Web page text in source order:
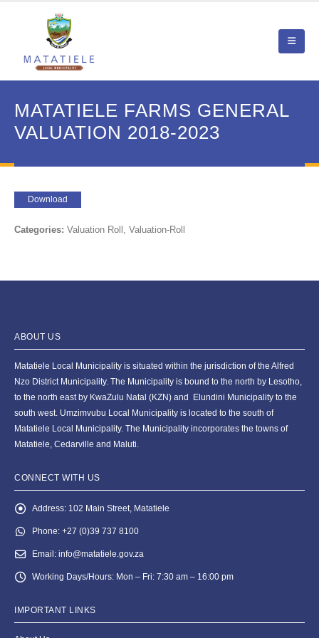
MATATIELE FARMS GENERAL
VALUATION 2018-2023
Download
Categories: Valuation Roll, Valuation-Roll
ABOUT US
Matatiele Local Municipality is situated within the jurisdiction of the Alfred
Nzo District Municipality. The Municipality is bound to the north by Lesotho,
to the north east by KwaZulu Natal (KZN) and Elundini Municipality to the
south west. Umzimvubu Local Municipality is located to the south of
Matatiele Local Municipality. The Municipality incorporates the towns of
Matatiele, Cedarville and Maluti.
CONNECT WITH US
Address: 102 Main Street, Matatiele
Phone: +27 (0)39 737 8100
Email: info@matatiele.gov.za
Working Days/Hours: Mon – Fri: 7:30 am – 16:00 pm
IMPORTANT LINKS